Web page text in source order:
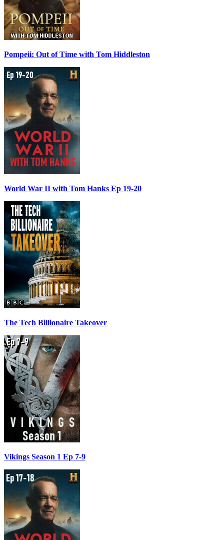
Pompeii: Out of Time with Tom Hiddleston
World War II with Tom Hanks Ep 19-20
The Tech Billionaire Takeover
Vikings Season 1 Ep 7-9